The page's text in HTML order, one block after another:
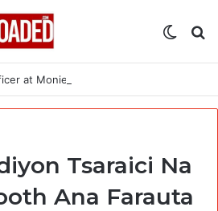
Tsaraici Na
Ana Farauta